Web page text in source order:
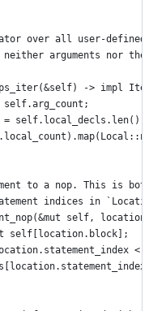
over all user-
arguments nor
-> impl
self.local_decls.len();
to a nop. This is
indices in
self,
self[location.block];
<